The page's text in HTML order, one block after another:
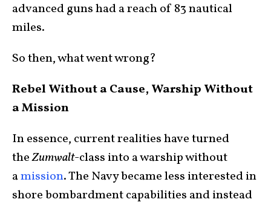
advanced guns had a reach of 83 nautical
miles.
So then, what went wrong?
Rebel Without a Cause, Warship Without
a Mission
In essence, current realities have turned
theZumwalt-class into a warship without
amission. The Navy became less interested in
shore bombardment capabilities and instead